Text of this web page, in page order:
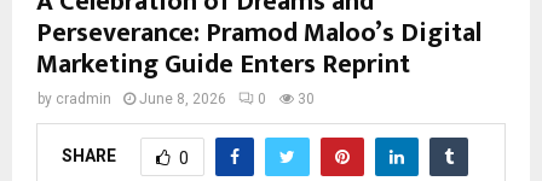
Perseverance: Pramod Maloo’s Digital
Marketing Guide Enters Reprint
by cradmin June 8, 2026 0 30
SHARE 0